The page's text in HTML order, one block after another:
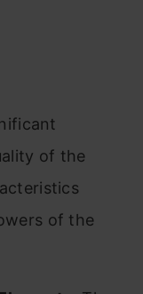
of the
of the